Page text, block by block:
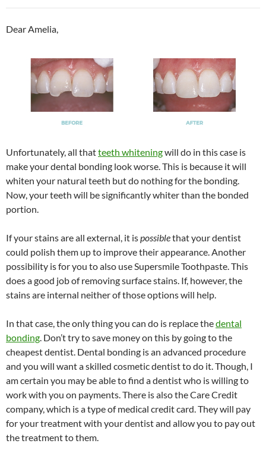
Dear Amelia,
Unfortunately, all thatteeth whiteningwill do in this case is
make your dental bonding look worse. This is because it will
whiten your natural teeth but do nothing for the bonding.
Now, your teeth will be significantly whiter than the bonded
portion.
If your stains are all external, it ispossiblethat your dentist
could polish them up to improve their appearance. Another
possibility is for you to also use Supersmile Toothpaste. This
does a good job of removing surface stains. If, however, the
stains are internal neither of those options will help.
In that case, the only thing you can do is replace thedental
bonding. Don’t try to save money on this by going to the
cheapest dentist. Dental bonding is an advanced procedure
and you will want a skilled cosmetic dentist to do it. Though, I
am certain you may be able to find a dentist who is willing to
work with you on payments. There is also the Care Credit
company, which is a type of medical credit card. They will pay
for your treatment with your dentist and allow you to pay out
the treatment to them.